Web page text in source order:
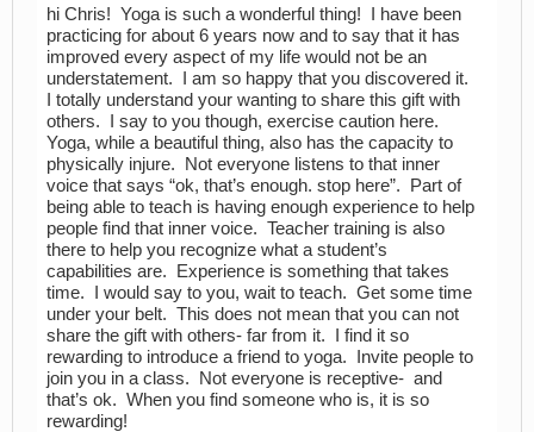
hi Chris! Yoga is such a wonderful thing! I have been
practicing for about 6 years now and to say that it has
improved every aspect of my life would not be an
understatement. I am so happy that you discovered it.
I totally understand your wanting to share this gift with
others. I say to you though, exercise caution here.
Yoga, while a beautiful thing, also has the capacity to
physically injure. Not everyone listens to that inner
voice that says “ok, that’s enough. stop here”. Part of
being able to teach is having enough experience to help
people find that inner voice. Teacher training is also
there to help you recognize what a student’s
capabilities are. Experience is something that takes
time. I would say to you, wait to teach. Get some time
under your belt. This does not mean that you can not
share the gift with others- far from it. I find it so
rewarding to introduce a friend to yoga. Invite people to
join you in a class. Not everyone is receptive- and
that’s ok. When you find someone who is, it is so
rewarding!